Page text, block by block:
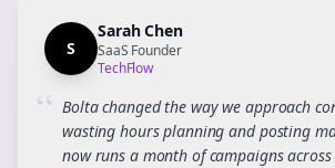
S
Sarah Chen
SaaS Founder
TechFlow
“ Bolta changed the way we approach
wasting hours planning and posting
now runs a month of campaigns across